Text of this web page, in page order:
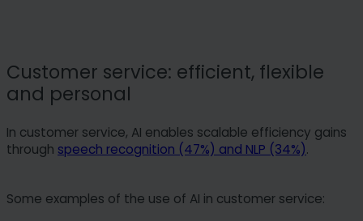
Customer service: efficient, flexible
and personal
In customer service, AI enables scalable efficiency gains
through speech recognition (47%) and NLP (34%).
Some examples of the use of AI in customer service: